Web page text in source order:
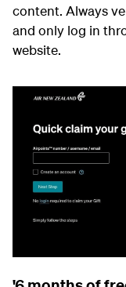
content. Always
and only log in
website.